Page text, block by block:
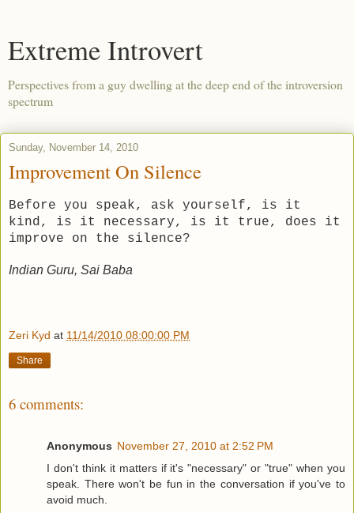
Extreme Introvert
Perspectives from a guy dwelling at the deep end of the introversion
spectrum
Sunday, November 14, 2010
Improvement On Silence
Before you speak, ask yourself, is it
kind, is it necessary, is it true, does it
improve on the silence?
Indian Guru, Sai Baba
Zeri Kyd at 11/14/2010 08:00:00 PM
Share
6 comments:
Anonymous November 27, 2010 at 2:52 PM
I don't think it matters if it's "necessary" or "true" when you
speak. There won't be fun in the conversation if you've to
avoid much.